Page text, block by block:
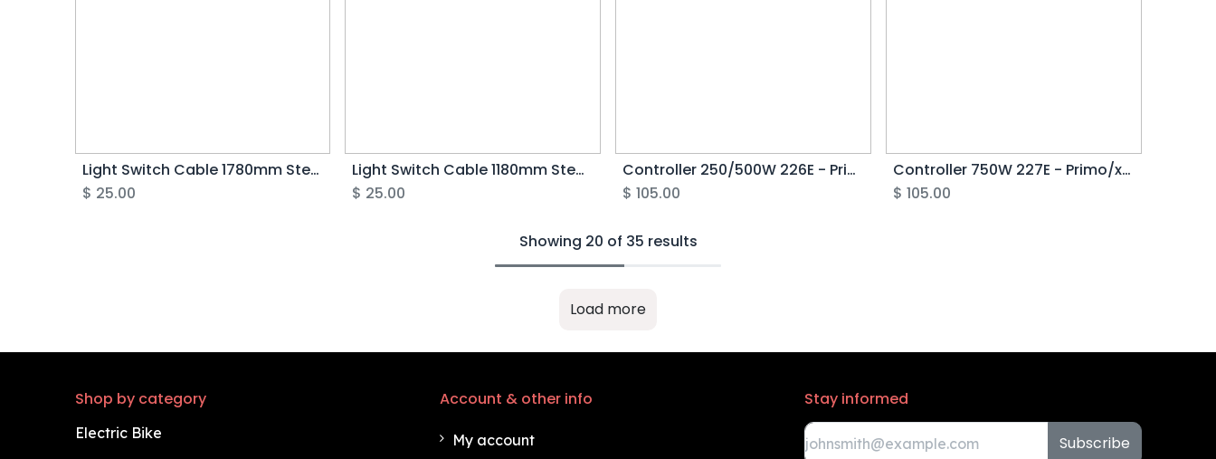
Light Switch Cable 1780mm Step Thru (Green 5pin) - Rover G5
$ 25.00
Light Switch Cable 1180mm Step Over (Green 5pin) - Rover G5
$ 25.00
Controller 250/500W 226E - Primo/xTreme G4
$ 105.00
Controller 750W 227E - Primo/xTreme G4
$ 105.00
Showing 20 of 35 results
Load more
Shop by category
Electric Bike
Account & other info
My account
Stay informed
Subscribe